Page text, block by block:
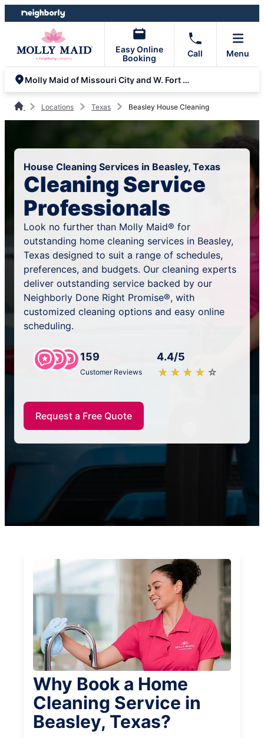
Skip
to
Skip
to
Easy Online
Booking
Call Menu
Molly Maid of Missouri City and W. Fort Bend
Locations Texas Beasley House Cleaning
House Cleaning Services in Beasley, Texas
Cleaning Service
Professionals
Look no further than Molly Maid® for
outstanding home cleaning services in Beasley,
Texas designed to suit a range of schedules,
preferences, and budgets. Our cleaning experts
deliver outstanding service backed by our
Neighborly Done Right Promise®, with
customized cleaning options and easy online
scheduling.
159
Customer Reviews
4.4/5
★ ★ ★ ★ ★
☆ ☆ ☆ ☆ ☆
Request a Free Quote
Why Book a Home
Cleaning Service in
Beasley, Texas?